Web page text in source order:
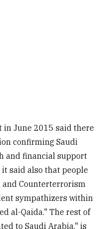
in June 2015 said there
confirming Saudi
and financial support
said also that people
and Counterterrorism
sympathizers within
al-Qaida." The rest of
to Saudi Arabia," is